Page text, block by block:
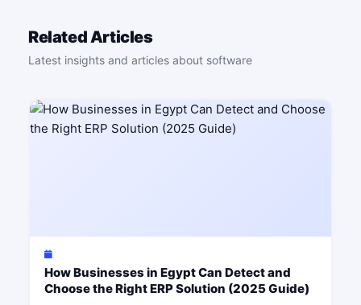
Related Articles
Latest insights and articles about software
How Businesses in Egypt Can Detect and
Choose the Right ERP Solution (2025 Guide)